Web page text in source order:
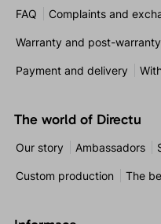
FAQ Complaints and
Warranty and post-
Payment and delivery
The world of Directu
Our story Ambassadors
Custom production The